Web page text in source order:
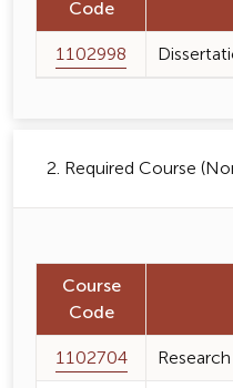
Code
1102998
2. Required Course
Course
Code
1102704